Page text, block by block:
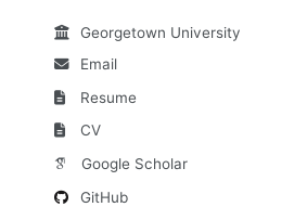
Georgetown University
Email
Resume
CV
Google Scholar
GitHub